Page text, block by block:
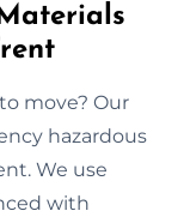
move? Our
hazardous
We use
with